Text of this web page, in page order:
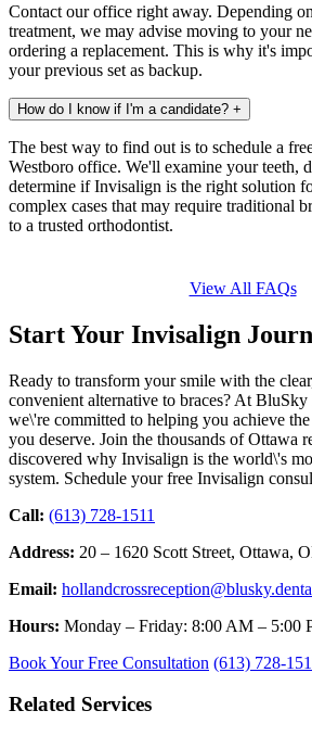
Contact our office right away. Depending
treatment, we may advise moving to your
ordering a replacement. This is why it's
your previous set as backup.
How do I know if I'm a candidate? +
The best way to find out is to schedule a
Westboro office. We'll examine your teeth,
determine if Invisalign is the right solution
complex cases that may require traditional
to a trusted orthodontist.
View All FAQs
Start Your Invisalign
Ready to transform your smile with the
convenient alternative to braces? At
we\'re committed to helping you achieve
you deserve. Join the thousands of Ottawa
discovered why Invisalign is the world\'s
system. Schedule your free Invisalign
Call: (613) 728-1511
Address: 20 – 1620 Scott Street, Ottawa,
Email:
Hours: Monday – Friday: 8:00 AM – 5:00
Book Your Free Consultation (613) 728-
Related Services